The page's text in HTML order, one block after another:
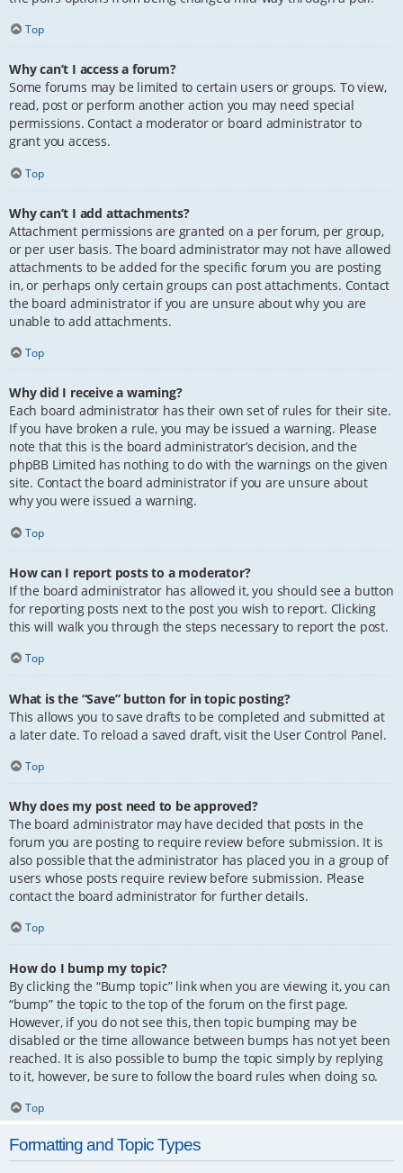
Top
Why can’t I access a forum?
Some forums may be limited to certain users or groups. To view,
read, post or perform another action you may need special
permissions. Contact a moderator or board administrator to
grant you access.
Top
Why can’t I add attachments?
Attachment permissions are granted on a per forum, per group,
or per user basis. The board administrator may not have allowed
attachments to be added for the specific forum you are posting
in, or perhaps only certain groups can post attachments. Contact
the board administrator if you are unsure about why you are
unable to add attachments.
Top
Why did I receive a warning?
Each board administrator has their own set of rules for their site.
If you have broken a rule, you may be issued a warning. Please
note that this is the board administrator’s decision, and the
phpBB Limited has nothing to do with the warnings on the given
site. Contact the board administrator if you are unsure about
why you were issued a warning.
Top
How can I report posts to a moderator?
If the board administrator has allowed it, you should see a button
for reporting posts next to the post you wish to report. Clicking
this will walk you through the steps necessary to report the post.
Top
What is the “Save” button for in topic posting?
This allows you to save drafts to be completed and submitted at
a later date. To reload a saved draft, visit the User Control Panel.
Top
Why does my post need to be approved?
The board administrator may have decided that posts in the
forum you are posting to require review before submission. It is
also possible that the administrator has placed you in a group of
users whose posts require review before submission. Please
contact the board administrator for further details.
Top
How do I bump my topic?
By clicking the “Bump topic” link when you are viewing it, you can
“bump” the topic to the top of the forum on the first page.
However, if you do not see this, then topic bumping may be
disabled or the time allowance between bumps has not yet been
reached. It is also possible to bump the topic simply by replying
to it, however, be sure to follow the board rules when doing so.
Top
Formatting and Topic Types